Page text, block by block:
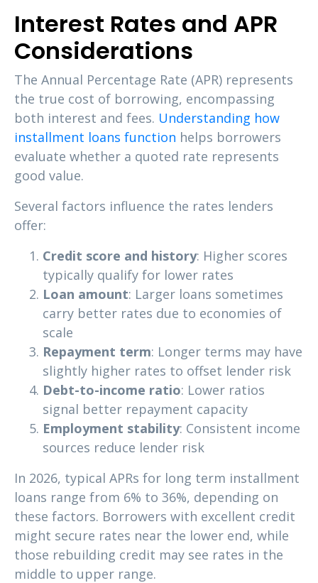
Interest Rates and APR
Considerations
The Annual Percentage Rate (APR) represents
the true cost of borrowing, encompassing
both interest and fees. Understanding how
installment loans function helps borrowers
evaluate whether a quoted rate represents
good value.
Several factors influence the rates lenders
offer:
Credit score and history: Higher scores
typically qualify for lower rates
Loan amount: Larger loans sometimes
carry better rates due to economies of
scale
Repayment term: Longer terms may have
slightly higher rates to offset lender risk
Debt-to-income ratio: Lower ratios
signal better repayment capacity
Employment stability: Consistent income
sources reduce lender risk
In 2026, typical APRs for long term installment
loans range from 6% to 36%, depending on
these factors. Borrowers with excellent credit
might secure rates near the lower end, while
those rebuilding credit may see rates in the
middle to upper range.